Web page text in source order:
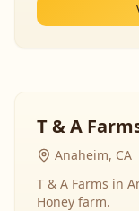
T & A
Anaheim, CA
T & A Farms in
Honey farm.